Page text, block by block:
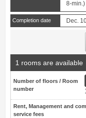
8-min.)
Completion date Dec.
1 rooms are available
Number of floors / Room
number
Rent, Management and
service fees